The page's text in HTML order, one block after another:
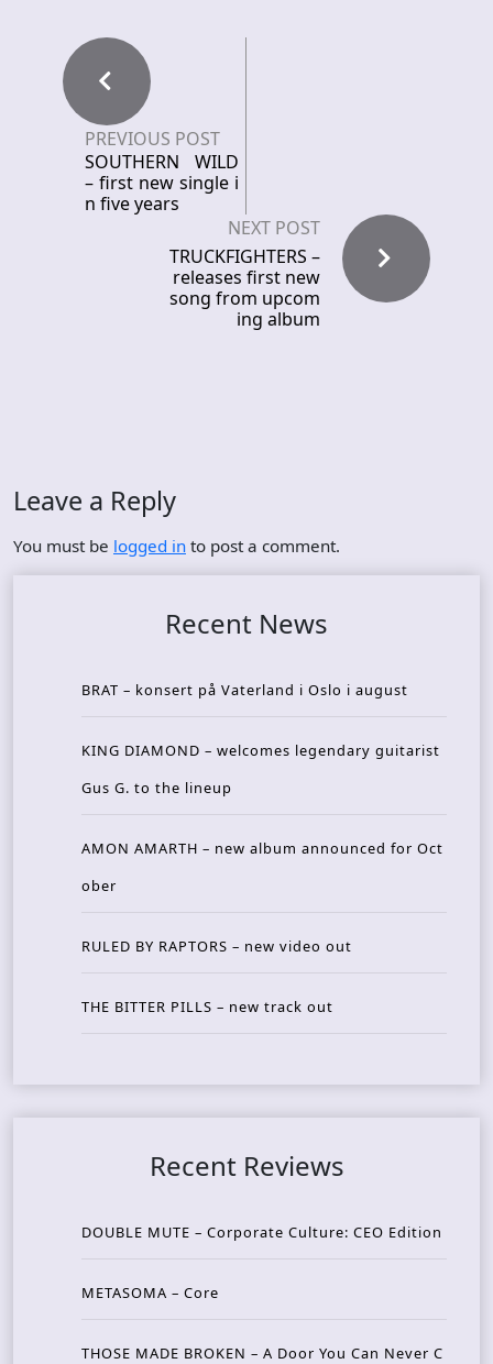
PREVIOUS POST
SOUTHERN WILD
– first new single i
n five years
NEXT POST
TRUCKFIGHTERS –
releases first new
song from upcom
ing album
Leave a Reply
You must be logged in to post a comment.
Recent News
BRAT – konsert på Vaterland i Oslo i august
KING DIAMOND – welcomes legendary guitarist
Gus G. to the lineup
AMON AMARTH – new album announced for Oct
ober
RULED BY RAPTORS – new video out
THE BITTER PILLS – new track out
Recent Reviews
DOUBLE MUTE – Corporate Culture: CEO Edition
METASOMA – Core
THOSE MADE BROKEN – A Door You Can Never C